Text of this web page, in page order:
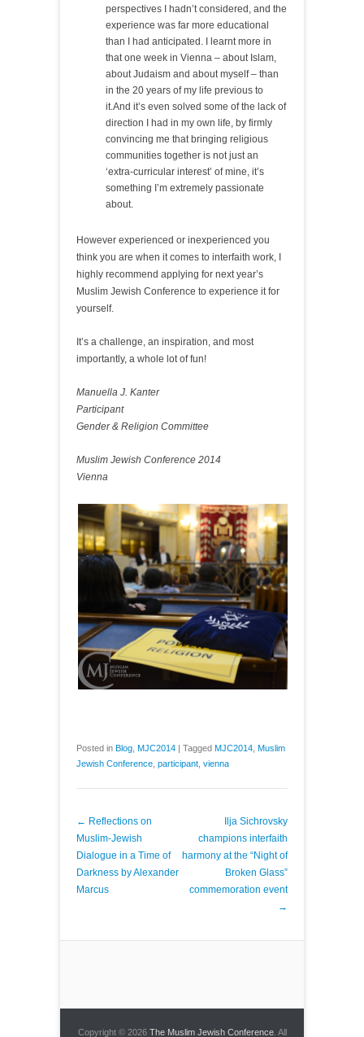
perspectives I hadn’t considered, and the
experience was far more educational
than I had anticipated. I learnt more in
that one week in Vienna – about Islam,
about Judaism and about myself – than
in the 20 years of my life previous to
it.And it’s even solved some of the lack of
direction I had in my own life, by firmly
convincing me that bringing religious
communities together is not just an
‘extra-curricular interest’ of mine, it’s
something I’m extremely passionate
about.
However experienced or inexperienced you
think you are when it comes to interfaith work, I
highly recommend applying for next year’s
Muslim Jewish Conference to experience it for
yourself.
It’s a challenge, an inspiration, and most
importantly, a whole lot of fun!
Manuella J. Kanter
Participant
Gender & Religion Committee
Muslim Jewish Conference 2014
Vienna
Posted in Blog MJC2014 | Tagged MJC2014 Muslim
Jewish Conference participant vienna
Post navigation
← Reflections on
Muslim-Jewish
Dialogue in a Time of
Darkness by Alexander
Marcus
Ilja Sichrovsky
champions interfaith
harmony at the “Night of
Broken Glass”
commemoration event
→
Copyright © 2026 The Muslim Jewish Conference. All